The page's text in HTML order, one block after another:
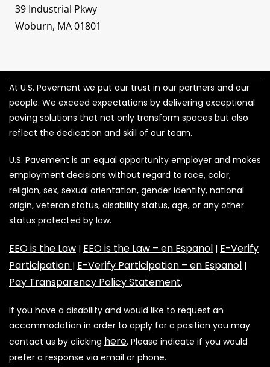
39 Industrial Pkwy
Woburn, MA 01801
At U.S. Pavement we put our trust in our partners and our
people. We exceed expectations by delivering exceptional
paving solutions that not only transform spaces but also
reflect the dedication and skill of our team.
U.S. Pavement is an equal opportunity employer and makes
employment decisions without regard to race, color,
religion, sex, sexual orientation, gender identity, national
origin, veteran status, disability status, age, or any other
status protected by law.
EEO is the Law | EEO is the Law – en Espanol | E-Verify
Participation | E-Verify Participation – en Espanol |
Pay Transparency Policy Statement.
If you have a disability and would like to request an
accommodation in order to apply for a position you may
contact us by clicking here. Please indicate if you would
prefer a response via email or phone.